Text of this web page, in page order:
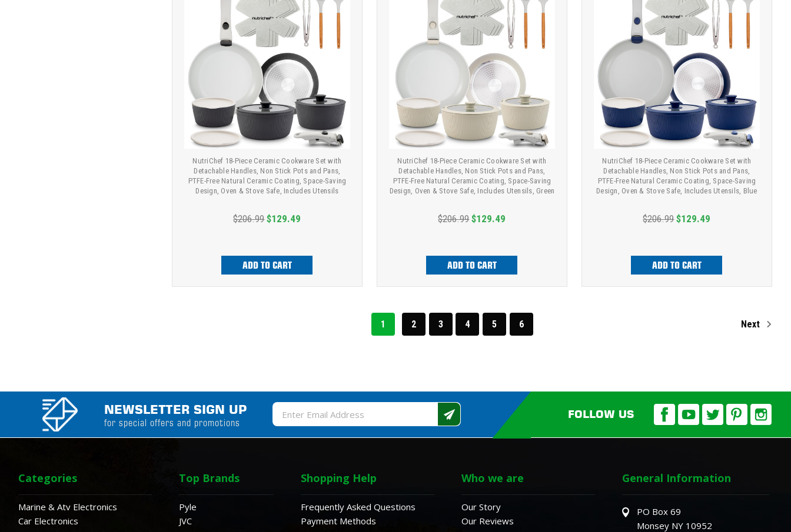
NutriChef 18-Piece Ceramic Cookware Set with
Detachable Handles, Non Stick Pots and Pans,
PTFE-Free Natural Ceramic Coating, Space-Saving
Design, Oven & Stove Safe, Includes Utensils
$206.99 $129.49
ADD TO CART
NutriChef 18-Piece Ceramic Cookware Set with
Detachable Handles, Non Stick Pots and Pans,
PTFE-Free Natural Ceramic Coating, Space-Saving
Design, Oven & Stove Safe, Includes Utensils, Green
$206.99 $129.49
ADD TO CART
NutriChef 18-Piece Ceramic Cookware Set with
Detachable Handles, Non Stick Pots and Pans,
PTFE-Free Natural Ceramic Coating, Space-Saving
Design, Oven & Stove Safe, Includes Utensils, Blue
$206.99 $129.49
ADD TO CART
1 2 3 4 5 6 Next
NEWSLETTER SIGN UP
for special offers and promotions
Email
Address
FOLLOW US
Categories
Marine & Atv Electronics
Car Electronics
Top Brands
Pyle
JVC
Shopping Help
Frequently Asked Questions
Payment Methods
Who we are
Our Story
Our Reviews
General Information
PO Box 69
Monsey NY 10952